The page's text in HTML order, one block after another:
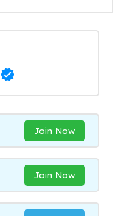
Join Now
Join Now